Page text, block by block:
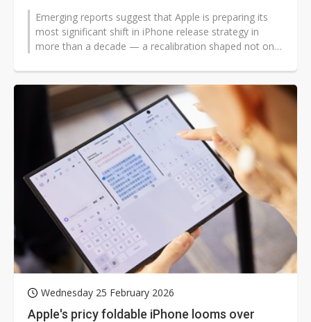
Emerging reports suggest that Apple is preparing its
most significant shift in iPhone release strategy in
more than a decade — a recalibration shaped not only
Wednesday 25 February 2026
Apple's pricy foldable iPhone looms over